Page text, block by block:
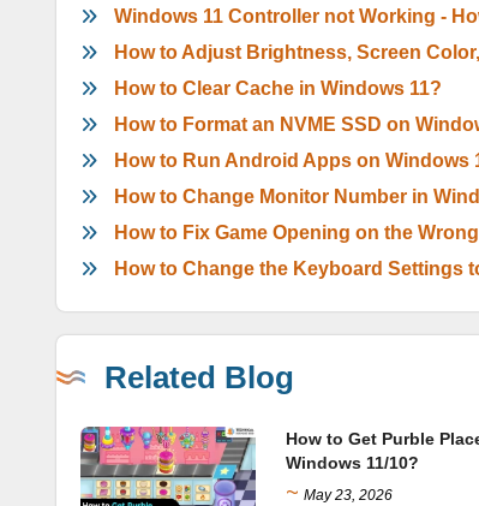
Windows 11 Controller not Working -
How to Adjust Brightness, Screen
How to Clear Cache in Windows 11?
How to Format an NVME SSD on
How to Run Android Apps on Windows
How to Change Monitor Number in
How to Fix Game Opening on the
How to Change the Keyboard Settings
Related Blog
How to Get Purble
Windows 11/10?
~ May 23, 2026